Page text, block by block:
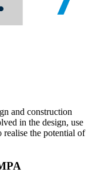
and construction
in the design, use
realise the potential of